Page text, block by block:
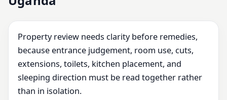
Property review needs clarity before remedies,
because entrance judgement, room use, cuts,
extensions, toilets, kitchen placement, and
sleeping direction must be read together rather
than in isolation.